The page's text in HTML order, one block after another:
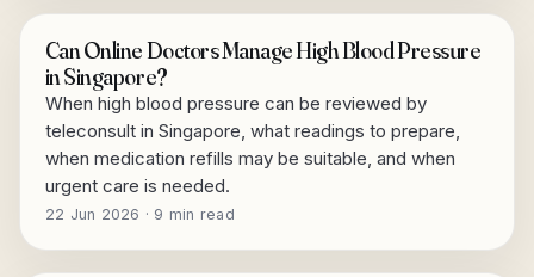
Can Online Doctors Manage High Blood Pressure
in Singapore?
When high blood pressure can be reviewed by
teleconsult in Singapore, what readings to prepare,
when medication refills may be suitable, and when
urgent care is needed.
22 Jun 2026 · 9 min read